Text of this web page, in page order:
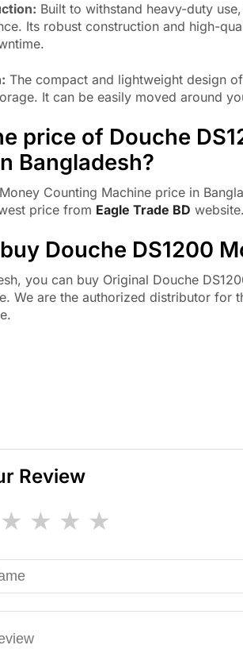
Built to withstand heavy-duty
Its robust construction and high-
The compact and lightweight design
It can be easily moved around
price of Douche
Bangladesh?
Counting Machine price in
price from Eagle Trade BD website.
Douche DS1200
you can buy Original Douche
We are the authorized distributor for
Review
★
★
★
★